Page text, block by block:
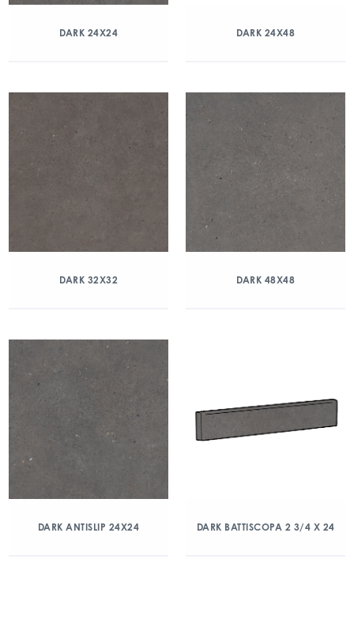
DARK 24X24 DARK 24X48
DARK 32X32 DARK 48X48
DARK ANTISLIP 24X24 DARK BATTISCOPA 2 3/4 X 24